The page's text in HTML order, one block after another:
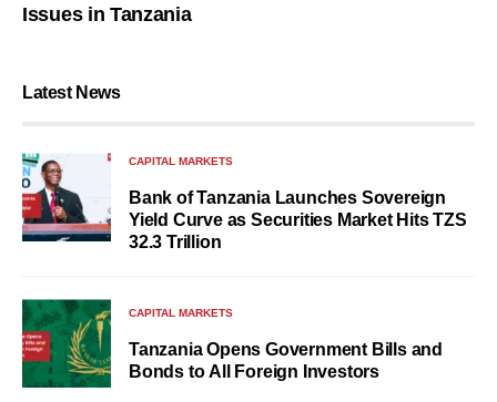
Issues in Tanzania
Latest News
CAPITAL MARKETS
Bank of Tanzania Launches Sovereign
Yield Curve as Securities Market Hits TZS
32.3 Trillion
CAPITAL MARKETS
Tanzania Opens Government Bills and
Bonds to All Foreign Investors